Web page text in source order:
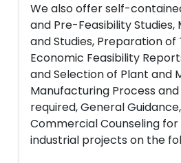
We also offer self-
and Pre-Feasibility Studies,
and Studies, Preparation of
Economic Feasibility
and Selection of Plant and
Manufacturing Process
required, General
Commercial Counseling
industrial projects on the